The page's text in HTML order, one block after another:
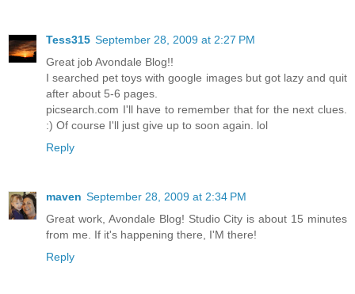
Tess315 September 28, 2009 at 2:27 PM
Great job Avondale Blog!!
I searched pet toys with google images but got lazy and quit
after about 5-6 pages.
picsearch.com I'll have to remember that for the next clues.
:) Of course I'll just give up to soon again. lol
Reply
maven September 28, 2009 at 2:34 PM
Great work, Avondale Blog! Studio City is about 15 minutes
from me. If it's happening there, I'M there!
Reply